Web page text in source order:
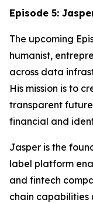
Episode 5:
The upcoming
humanist,
across data
His mission is to
transparent
financial and
Jasper is the
label platform
and fintech
chain capabilities